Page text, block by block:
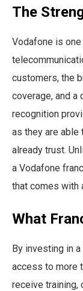
The
Vodafone is
customers, the
coverage, and a
recognition
as they are able
already trust.
a Vodafone
that comes with
What
By investing in
access to more
receive training,